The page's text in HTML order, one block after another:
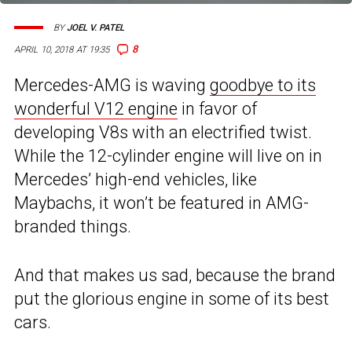
APRIL 10, 2018 AT 19:35 8
BYJOEL V. PATEL
Mercedes-AMG is waving goodbye to its
wonderful V12 engine in favor of
developing V8s with an electrified twist.
While the 12-cylinder engine will live on in
Mercedes’ high-end vehicles, like
Maybachs, it won’t be featured in AMG-
branded things.
And that makes us sad, because the brand
put the glorious engine in some of its best
cars.